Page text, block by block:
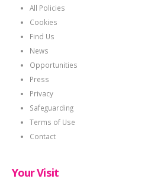
All Policies
Cookies
Find Us
News
Opportunities
Press
Privacy
Safeguarding
Terms of Use
Contact
Your Visit